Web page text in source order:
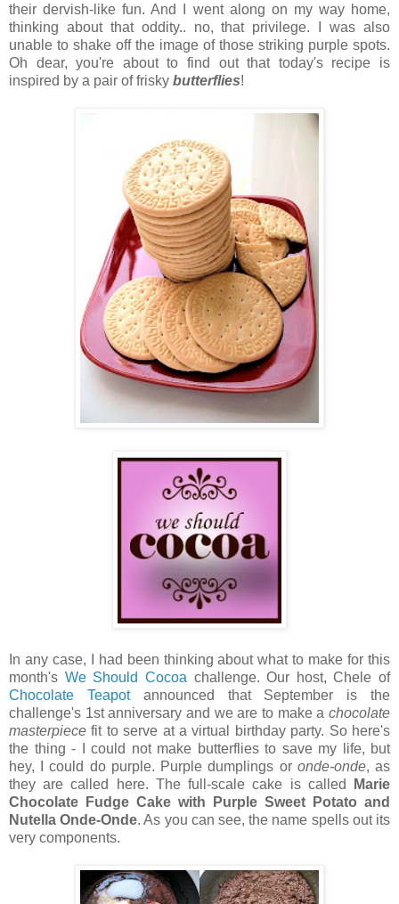
their dervish-like fun. And I went along on my way home,
thinking about that oddity.. no, that privilege. I was also
unable to shake off the image of those striking purple spots.
Oh dear, you're about to find out that today's recipe is
inspired by a pair of frisky butterflies!
In any case, I had been thinking about what to make for this
month's We Should Cocoa challenge. Our host, Chele of
Chocolate Teapotannounced that September is the
challenge's 1st anniversary and we are to make a chocolate
masterpiece fit to serve at a virtual birthday party. So here's
the thing - I could not make butterflies to save my life, but
hey, I could do purple. Purple dumplings or onde-onde, as
they are called here. The full-scale cake is called
Marie
Chocolate Fudge Cake with Purple Sweet Potato and
Nutella Onde-Onde. As you can see, the name spells out its
very components.